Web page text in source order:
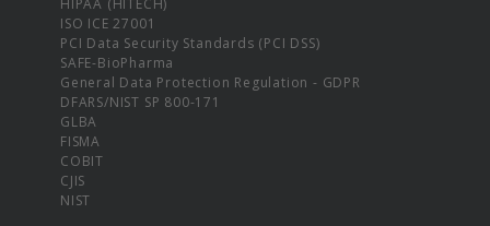
ISO ICE 27001
PCI Data Security Standards (PCI DSS)
SAFE-BioPharma
General Data Protection Regulation - GDPR
DFARS/NIST SP 800-171
GLBA
FISMA
COBIT
CJIS
NIST